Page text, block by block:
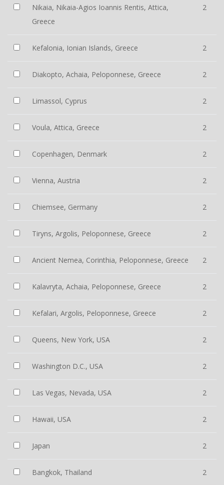
Nikaia, Nikaia-Agios Ioannis Rentis, Attica,
Greece
2
Kefalonia, Ionian Islands, Greece 2
Diakopto, Achaia, Peloponnese, Greece 2
Limassol, Cyprus 2
Voula, Attica, Greece 2
Copenhagen, Denmark 2
Vienna, Austria 2
Chiemsee, Germany 2
Tiryns, Argolis, Peloponnese, Greece 2
Ancient Nemea, Corinthia, Peloponnese, Greece 2
Kalavryta, Achaia, Peloponnese, Greece 2
Kefalari, Argolis, Peloponnese, Greece 2
Queens, New York, USA 2
Washington D.C., USA 2
Las Vegas, Nevada, USA 2
Hawaii, USA 2
Japan 2
Bangkok, Thailand 2